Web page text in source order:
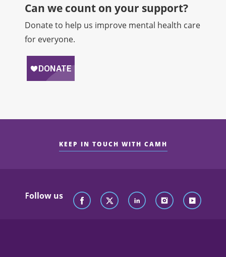
Can we count on your support?​
Donate to help us improve mental health care
for everyone.
KEEP IN TOUCH WITH CAMH
Follow us